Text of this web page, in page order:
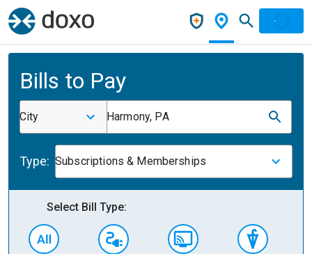
Bills to Pay
City Harmony, PA
Type: Subscriptions & Memberships
Select Bill Type: